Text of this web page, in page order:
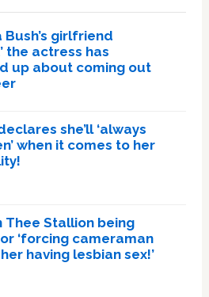
Bush’s girlfriend
the actress has
up about coming out
she’ll ‘always
when it comes to her
Thee Stallion being
‘forcing cameraman
having lesbian sex!’